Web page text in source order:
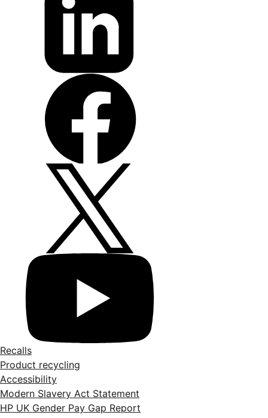
Recalls
Product recycling
Accessibility
Modern Slavery Act Statement
HP UK Gender Pay Gap Report